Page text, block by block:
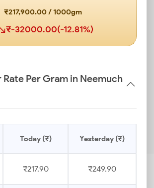
₹217,900.00 / 1000gm
₹-32000.00(-12.81%)
Rate Per Gram in Neemuch
Today (₹) Yesterday (₹)
₹217.90 ₹249.90